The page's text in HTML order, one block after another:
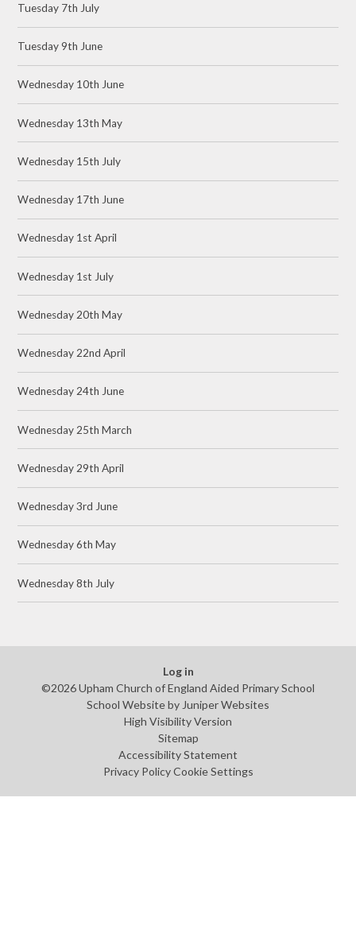
Tuesday 7th July
Tuesday 9th June
Wednesday 10th June
Wednesday 13th May
Wednesday 15th July
Wednesday 17th June
Wednesday 1st April
Wednesday 1st July
Wednesday 20th May
Wednesday 22nd April
Wednesday 24th June
Wednesday 25th March
Wednesday 29th April
Wednesday 3rd June
Wednesday 6th May
Wednesday 8th July
Log in
©2026 Upham Church of England Aided Primary School
School Website by Juniper Websites
High Visibility Version
Sitemap
Accessibility Statement
Privacy Policy Cookie Settings